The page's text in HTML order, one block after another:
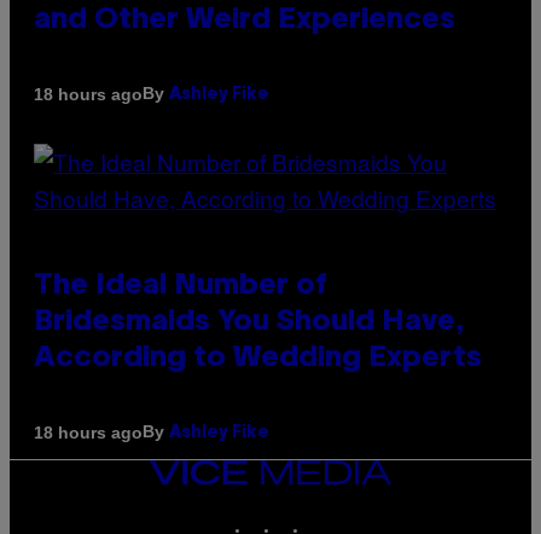
and Other Weird Experiences
18 hours agoBy Ashley Fike
The Ideal Number of
Bridesmaids You Should Have,
According to Wedding Experts
18 hours agoBy Ashley Fike
VICE